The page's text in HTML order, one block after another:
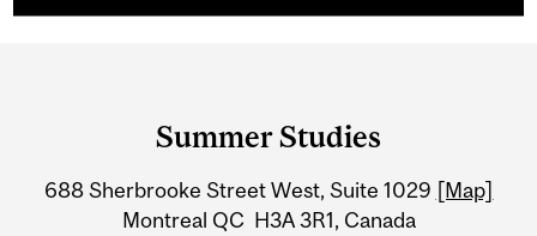
Information
Summer Studies
688 Sherbrooke Street West, Suite 1029 [Map]
Montreal QC H3A 3R1, Canada